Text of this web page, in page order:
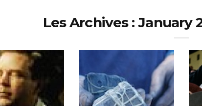
Les Archives : January